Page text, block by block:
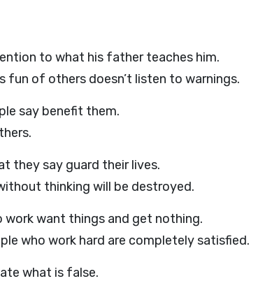
to what his father teaches him.
fun of others doesn’t listen to warnings.
say benefit them.
they say guard their lives.
thinking will be destroyed.
work want things and get nothing.
who work hard are completely satisfied.
what is false.